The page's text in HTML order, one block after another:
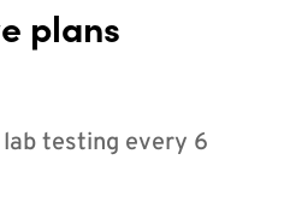
plans
testing every 6